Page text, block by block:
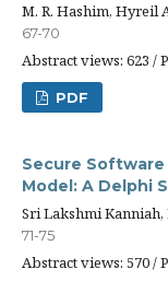
M. R. Hashim, Hyreil
67-70
Abstract views: 623 /
PDF
Secure
Model: A Delphi
Sri Lakshmi
71-75
Abstract views: 570 /